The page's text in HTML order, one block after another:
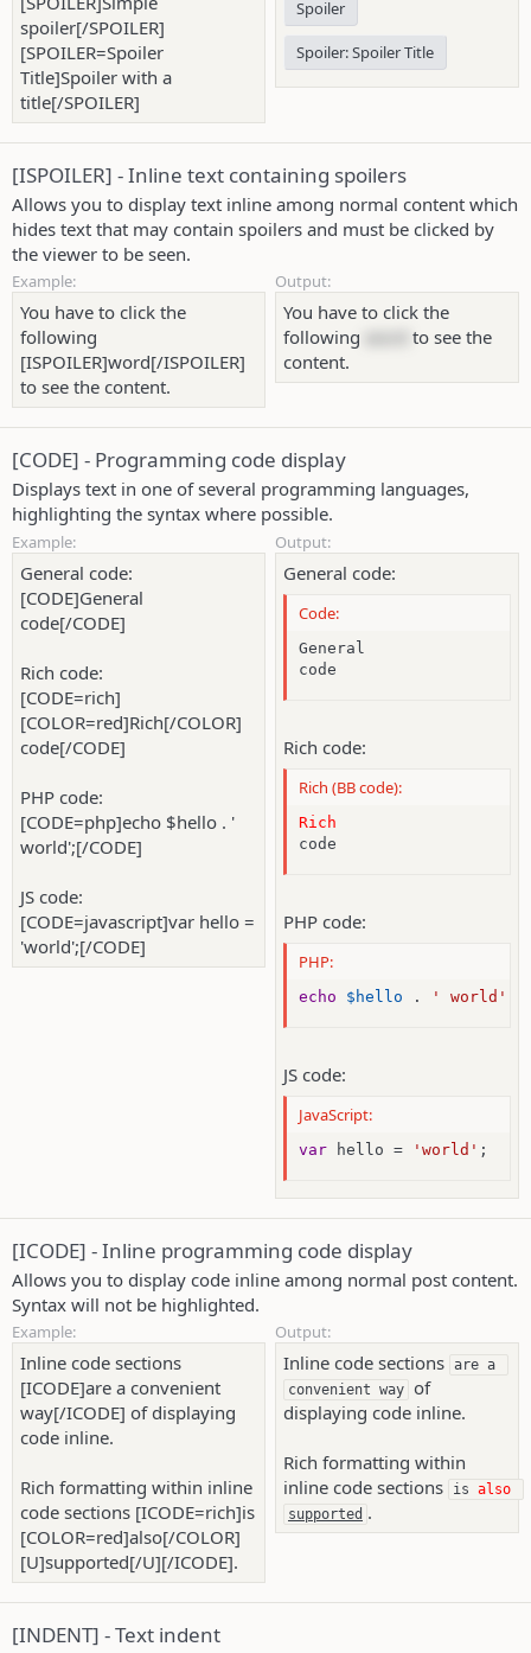
spoiler[/SPOILER]
[SPOILER=Spoiler
Title]Spoiler with a
title[/SPOILER]
Spoiler
Spoiler:Spoiler Title
[ISPOILER] - Inline text containing spoilers
Allows you to display text inline among normal content which
hides text that may contain spoilers and must be clicked by
the viewer to be seen.
Example:
You have to click the
following
[ISPOILER]word[/ISPOILER]
to see the content.
Output:
You have to click the
following
to see the
content.
[CODE] - Programming code display
Displays text in one of several programming languages,
highlighting the syntax where possible.
Example:
General code:
[CODE]General
code[/CODE]
Rich code:
[CODE=rich]
[COLOR=red]Rich[/COLOR]
code[/CODE]
PHP code:
[CODE=php]echo $hello . '
world';[/CODE]
JS code:
[CODE=javascript]var hello =
'world';[/CODE]
Output:
General code:
Code:
General
code
Rich code:
Rich (BB code):
Rich
code
PHP code:
PHP:
echo $hello . ' world'
JS code:
JavaScript:
var hello = 'world' ;
[ICODE] - Inline programming code display
Allows you to display code inline among normal post content.
Syntax will not be highlighted.
Example:
Inline code sections
[ICODE]are a convenient
way[/ICODE] of displaying
code inline.
Rich formatting within inline
code sections [ICODE=rich]is
[COLOR=red]also[/COLOR]
[U]supported[/U][/ICODE].
Output:
Inline code sections are a
convenient way
of
displaying code inline.
Rich formatting within
inline code sections
is also
supported .
[INDENT] - Text indent